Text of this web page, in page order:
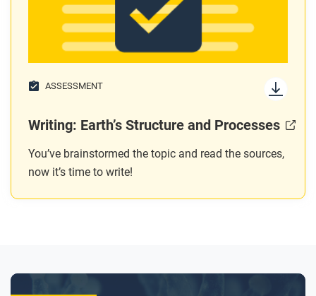
ASSESSMENT
Writing: Earth’s Structure and Processes
You’ve brainstormed the topic and read the sources,
now it’s time to write!